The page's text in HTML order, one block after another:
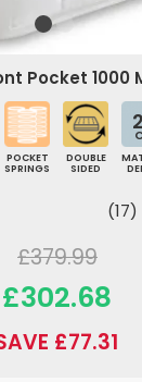
Pocket 1000
POCKET
SPRINGS
DOUBLE
SIDED
(17)
£379.99
£302.68
£77.31